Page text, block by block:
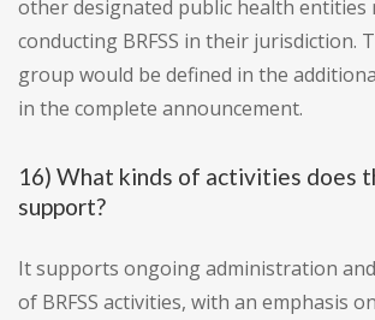
other designated public health
conducting BRFSS in their jurisdiction.
group would be defined in the
in the complete announcement.
16) What kinds of activities does
support?
It supports ongoing administration
of BRFSS activities, with an emphasis